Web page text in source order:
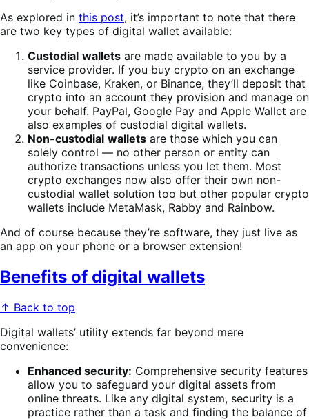
As explored in this post, it’s important to note that there
are two key types of digital wallet available:
Custodial wallets are made available to you by a
service provider. If you buy crypto on an exchange
like Coinbase, Kraken, or Binance, they’ll deposit that
crypto into an account they provision and manage on
your behalf. PayPal, Google Pay and Apple Wallet are
also examples of custodial digital wallets.
Non-custodial wallets are those which you can
solely control — no other person or entity can
authorize transactions unless you let them. Most
crypto exchanges now also offer their own non-
custodial wallet solution too but other popular crypto
wallets include MetaMask, Rabby and Rainbow.
And of course because they’re software, they just live as
an app on your phone or a browser extension!
Benefits of digital wallets
↑ Back to top
Digital wallets’ utility extends far beyond mere
convenience:
Enhanced security: Comprehensive security features
allow you to safeguard your digital assets from
online threats. Like any digital system, security is a
practice rather than a task and finding the balance of